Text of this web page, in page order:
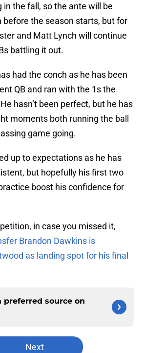
in the fall, so the ante will be
before the season starts, but for
and Matt Lynch will continue
battling it out.
had the conch as he has been
QB and ran with the 1s the
hasn’t been perfect, but he has
moments both running the ball
game going.
up to expectations as he has
but hopefully his first two
boost his confidence for
in case you missed it,
Brandon Dawkins is
as landing spot for his final
preferred source on
Next